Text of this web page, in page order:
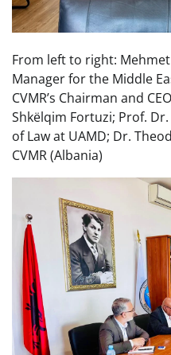
From left to right: Mehmet
Manager for the Middle
CVMR’s Chairman and
Shkëlqim Fortuzi; Prof.
of Law at UAMD; Dr.
CVMR (Albania)